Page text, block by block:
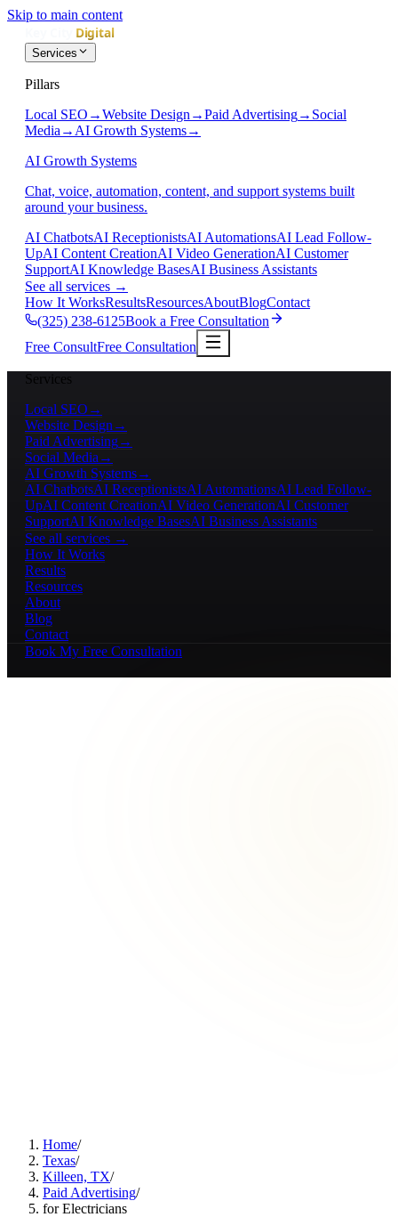
Skip to main content
Services
Pillars
Local SEO →Website Design →Paid Advertising→ Social
Media → AI Growth Systems→
AI Growth Systems
Chat, voice, automation, content, and support systems built
around your business.
AI ChatbotsAI ReceptionistsAI AutomationsAI Lead Follow-
UpAI Content CreationAI Video GenerationAI Customer
SupportAI Knowledge BasesAI Business Assistants
See all services →
How It WorksResultsResourcesAboutBlogContact
(325) 238-6125Book a Free Consultation
Free ConsultFree Consultation
Services
Local SEO →
Website Design →
Paid Advertising→
Social Media →
AI Growth Systems→
AI ChatbotsAI ReceptionistsAI AutomationsAI Lead Follow-
UpAI Content CreationAI Video GenerationAI Customer
SupportAI Knowledge BasesAI Business Assistants
See all services →
How It Works
Results
Resources
About
Blog
Contact
Book My Free Consultation
Home/
Texas/
Killeen, TX/
Paid Advertising/
for Electricians